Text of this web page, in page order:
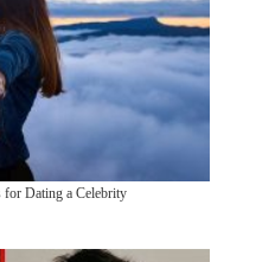
for Dating a Celebrity